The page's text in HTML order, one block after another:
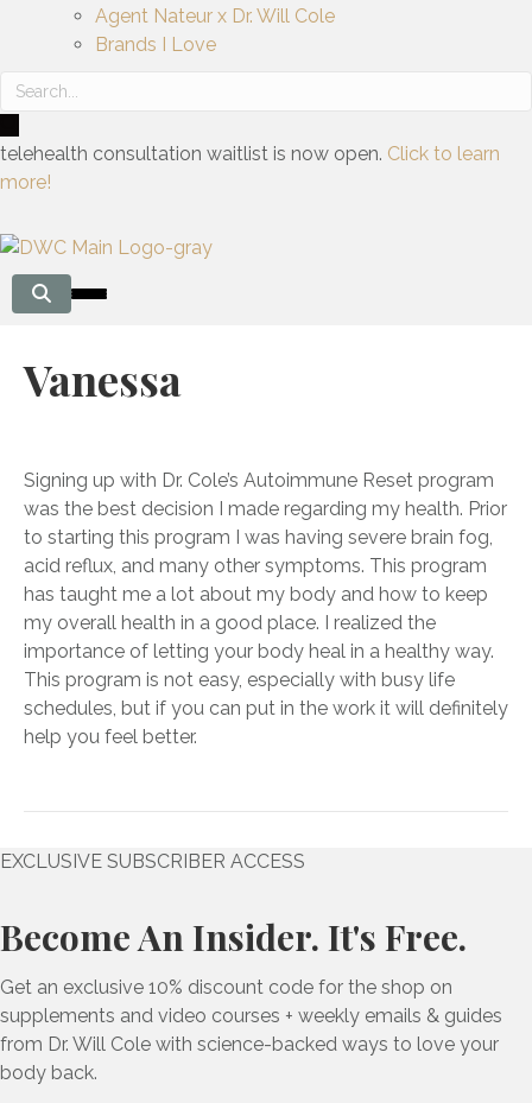
Agent Nateur x Dr. Will Cole
Brands I Love
telehealth consultation waitlist is now open. Click to learn
more!
Vanessa
Signing up with Dr. Cole’s Autoimmune Reset program
was the best decision I made regarding my health. Prior
to starting this program I was having severe brain fog,
acid reflux, and many other symptoms. This program
has taught me a lot about my body and how to keep
my overall health in a good place. I realized the
importance of letting your body heal in a healthy way.
This program is not easy, especially with busy life
schedules, but if you can put in the work it will definitely
help you feel better.
EXCLUSIVE SUBSCRIBER ACCESS
Become An Insider. It's Free.
Get an exclusive 10% discount code for the shop on
supplements and video courses + weekly emails & guides
from Dr. Will Cole with science-backed ways to love your
body back.